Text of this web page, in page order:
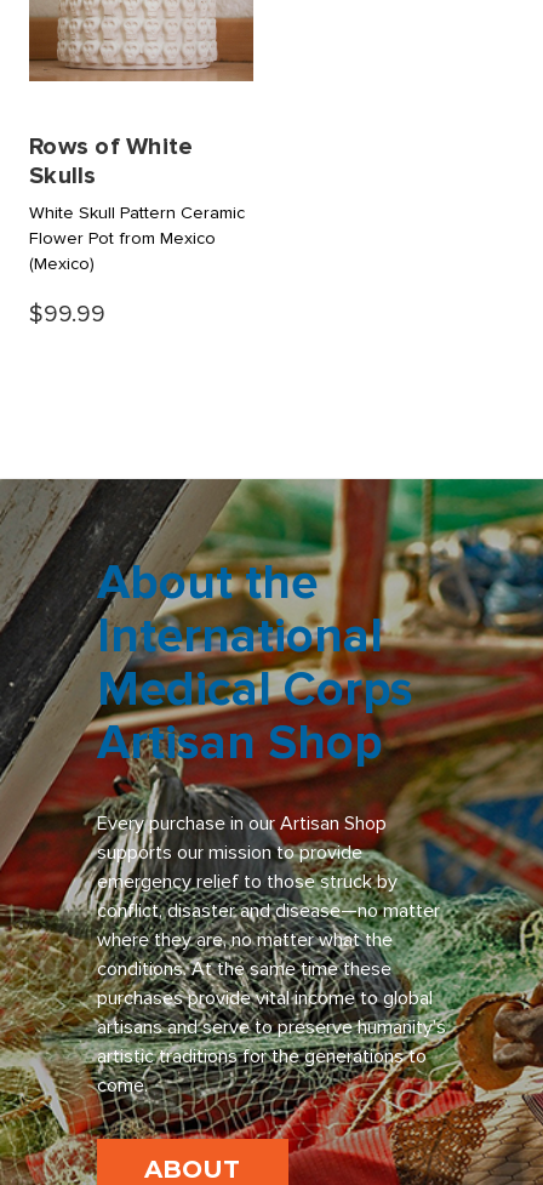
Rows of White
Skulls
White Skull Pattern Ceramic
Flower Pot from Mexico
(Mexico)
$99.99
About the
International
Medical Corps
Artisan Shop
Every purchase in our Artisan Shop
supports our mission to provide
emergency relief to those struck by
conflict, disaster and disease—no matter
where they are, no matter what the
conditions. At the same time these
purchases provide vital income to global
artisans and serve to preserve humanity’s
artistic traditions for the generations to
come.
ABOUT